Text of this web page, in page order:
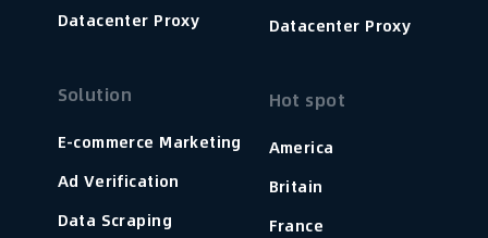
Datacenter Proxy
Datacenter Proxy
Solution
E-commerce Marketing
Ad Verification
Data Scraping
Hot spot
America
Britain
France